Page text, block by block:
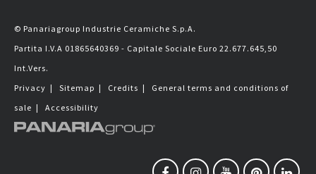
© Panariagroup Industrie Ceramiche S.p.A.
Partita I.V.A 01865640369 - Capitale Sociale Euro 22.677.645,50
Int.Vers.
Privacy | Sitemap | Credits | General terms and conditions of
sale | Accessibility